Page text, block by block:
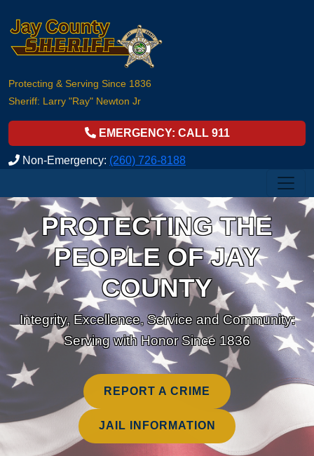
Protecting & Serving Since 1836
Sheriff: Larry "Ray" Newton Jr
EMERGENCY: CALL 911
Non-Emergency: (260) 726-8188
PROTECTING THE
PEOPLE OF JAY
COUNTY
Integrity, Excellence, Service and Community:
Serving with Honor Since 1836
REPORT A CRIME
JAIL INFORMATION